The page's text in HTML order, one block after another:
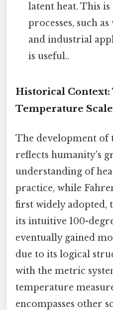
latent heat. This
processes, such
and industrial
is useful..
Historical
Temperature
The development of
reflects humanity's
understanding of
practice, while
first widely adopted,
its intuitive 100-
eventually gained
due to its logical
with the metric
temperature
encompasses other